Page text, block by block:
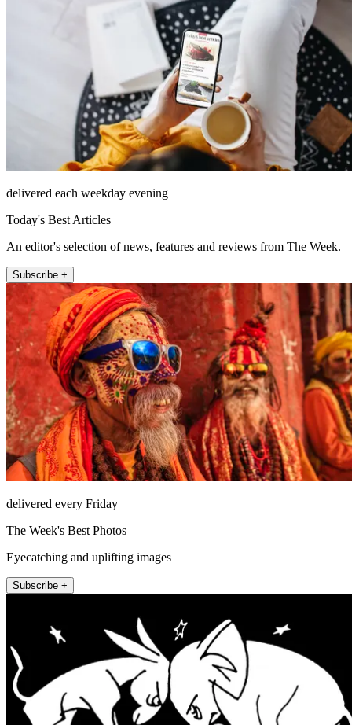
delivered each weekday evening
Today's Best Articles
An editor's selection of news, features and reviews from The Week.
Subscribe +
delivered every Friday
The Week's Best Photos
Eyecatching and uplifting images
Subscribe +